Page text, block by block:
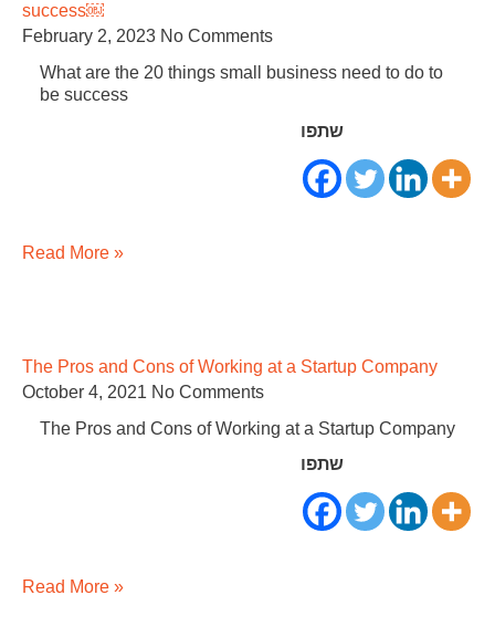
success￼
February 2, 2023 No Comments
What are the 20 things small business need to do to
be success
שתפו
Read More »
The Pros and Cons of Working at a Startup Company
October 4, 2021 No Comments
The Pros and Cons of Working at a Startup Company
שתפו
Read More »